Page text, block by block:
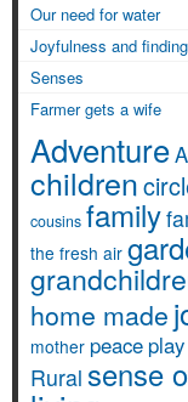
Our need for water
Joyfulness and
Senses
Farmer gets a wife
Adventure
children
cousins family
the fresh air
home made
mother peace play
Rural sense